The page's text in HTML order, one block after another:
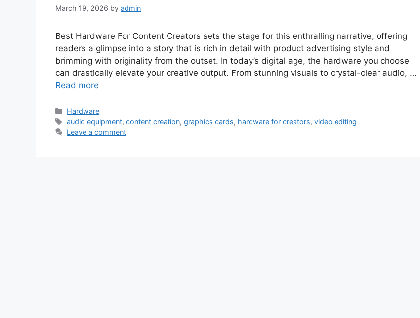
March 19, 2026 by admin
Best Hardware For Content Creators sets the stage for this enthralling narrative, offering
readers a glimpse into a story that is rich in detail with product advertising style and
brimming with originality from the outset. In today’s digital age, the hardware you choose
can drastically elevate your creative output. From stunning visuals to crystal-clear audio, …
Read more
Categories
Hardware
Tags
audio equipment,content creation,graphics cards, hardware for creators,video editing
Leave a comment